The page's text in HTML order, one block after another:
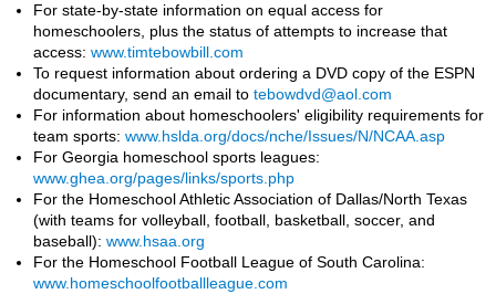
For state-by-state information on equal access for
homeschoolers, plus the status of attempts to increase that
access: www.timtebowbill.com
To request information about ordering a DVD copy of the ESPN
documentary, send an email to tebowdvd@aol.com
For information about homeschoolers' eligibility requirements for
team sports: www.hslda.org/docs/nche/Issues/N/NCAA.asp
For Georgia homeschool sports leagues:
www.ghea.org/pages/links/sports.php
For the Homeschool Athletic Association of Dallas/North Texas
(with teams for volleyball, football, basketball, soccer, and
baseball): www.hsaa.org
For the Homeschool Football League of South Carolina:
www.homeschoolfootballleague.com